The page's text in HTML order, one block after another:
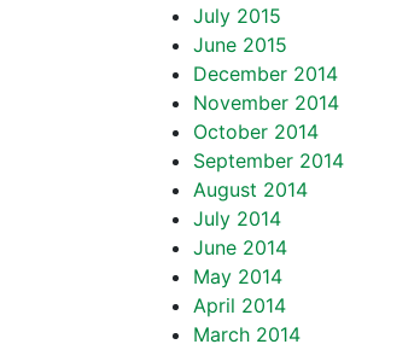
July 2015
June 2015
December 2014
November 2014
October 2014
September 2014
August 2014
July 2014
June 2014
May 2014
April 2014
March 2014